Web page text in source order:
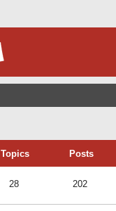
Topics Posts
28 202